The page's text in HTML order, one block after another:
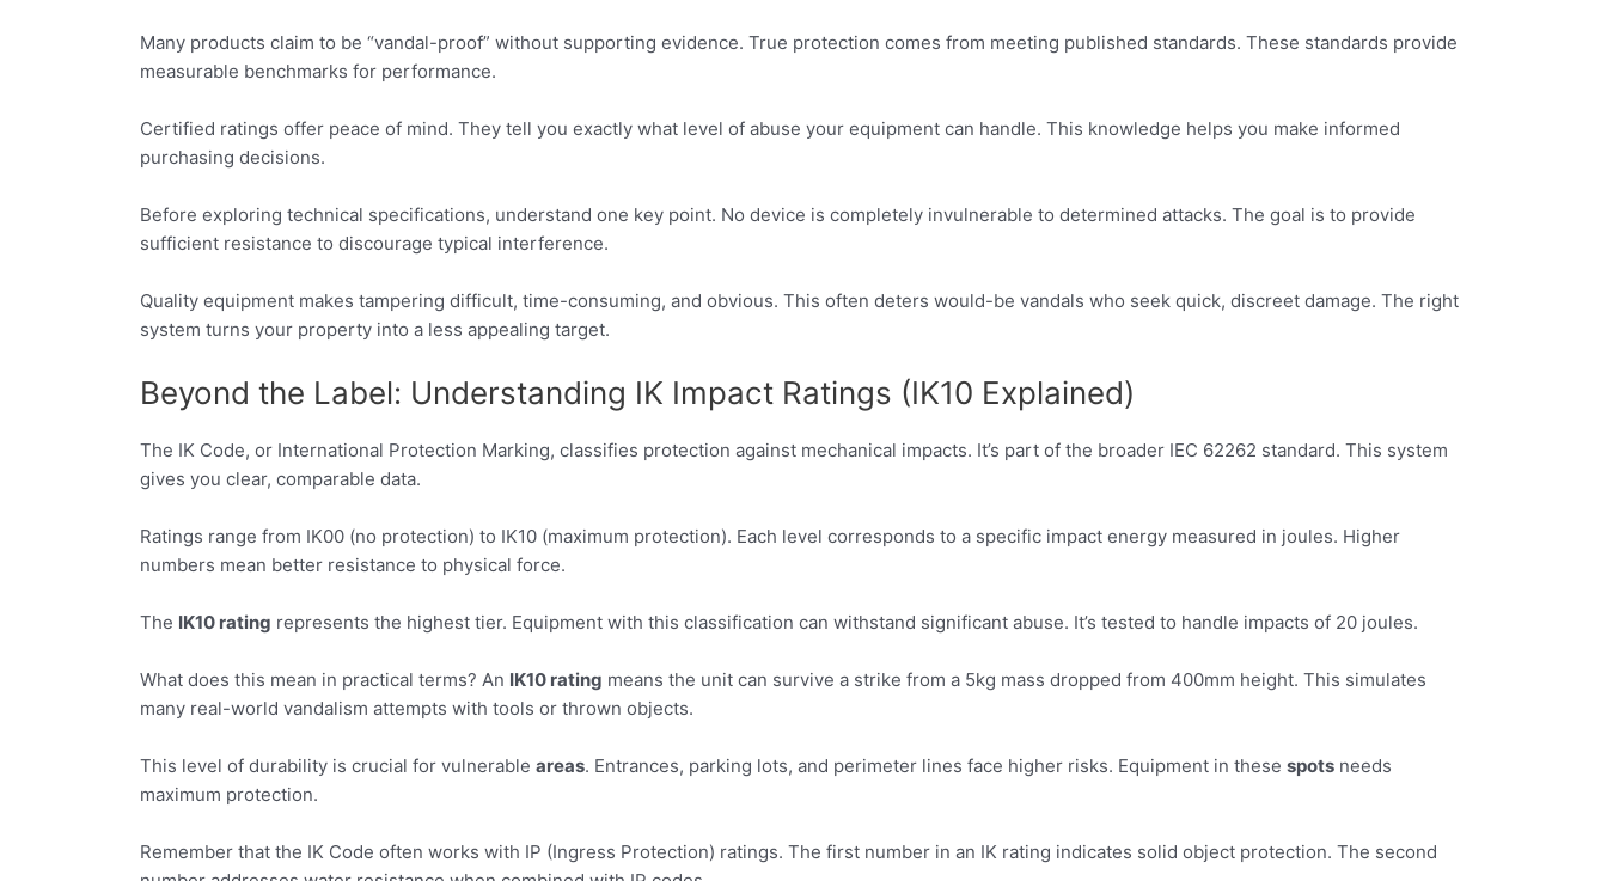
Many products claim to be “vandal-proof” without supporting evidence. True protection comes from meeting published standards. These standards provide
measurable benchmarks for performance.
Certified ratings offer peace of mind. They tell you exactly what level of abuse your equipment can handle. This knowledge helps you make informed
purchasing decisions.
Before exploring technical specifications, understand one key point. No device is completely invulnerable to determined attacks. The goal is to provide
sufficient resistance to discourage typical interference.
Quality equipment makes tampering difficult, time-consuming, and obvious. This often deters would-be vandals who seek quick, discreet damage. The right
system turns your property into a less appealing target.
Beyond the Label: Understanding IK Impact Ratings (IK10 Explained)
The IK Code, or International Protection Marking, classifies protection against mechanical impacts. It’s part of the broader IEC 62262 standard. This system
gives you clear, comparable data.
Ratings range from IK00 (no protection) to IK10 (maximum protection). Each level corresponds to a specific impact energy measured in joules. Higher
numbers mean better resistance to physical force.
The IK10 rating represents the highest tier. Equipment with this classification can withstand significant abuse. It’s tested to handle impacts of 20 joules.
What does this mean in practical terms? An IK10 rating means the unit can survive a strike from a 5kg mass dropped from 400mm height. This simulates
many real-world vandalism attempts with tools or thrown objects.
This level of durability is crucial for vulnerable areas. Entrances, parking lots, and perimeter lines face higher risks. Equipment in these spots needs
maximum protection.
Remember that the IK Code often works with IP (Ingress Protection) ratings. The first number in an IK rating indicates solid object protection. The second